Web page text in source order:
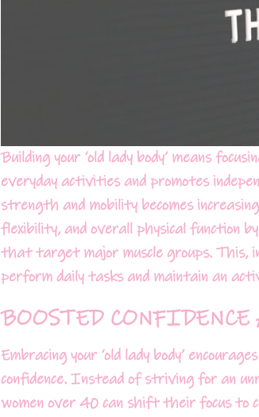
Building your ‘old lady body’ means
everyday activities and promotes
strength and mobility becomes
flexibility, and overall physical function
that target major muscle groups. This,
perform daily tasks and maintain an
BOOSTED
Embracing your ‘old lady body’
confidence. Instead of striving for an
women over 40 can shift their focus to